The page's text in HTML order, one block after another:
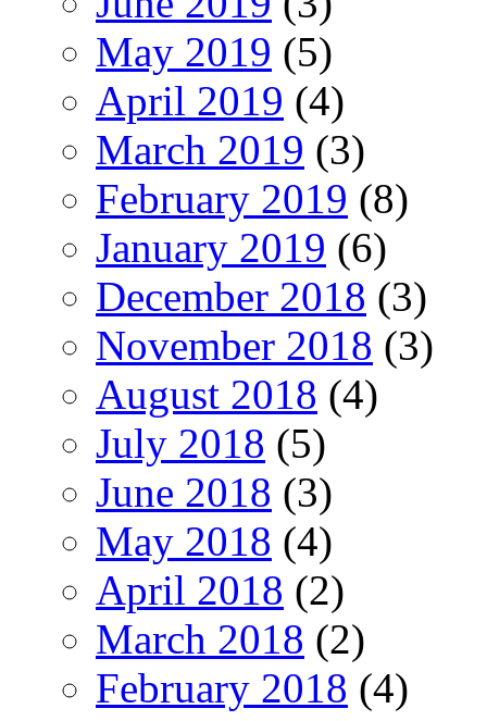
May 2019 (5)
April 2019 (4)
March 2019 (3)
February 2019 (8)
January 2019 (6)
December 2018 (3)
November 2018 (3)
August 2018 (4)
July 2018 (5)
June 2018 (3)
May 2018 (4)
April 2018 (2)
March 2018 (2)
February 2018 (4)